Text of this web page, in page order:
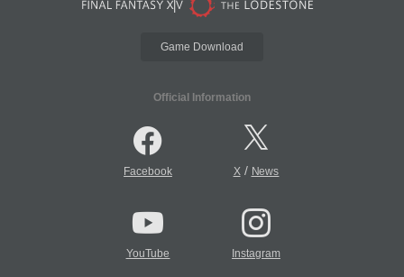
Game Download
Official Information
Facebook X/ News
YouTube Instagram